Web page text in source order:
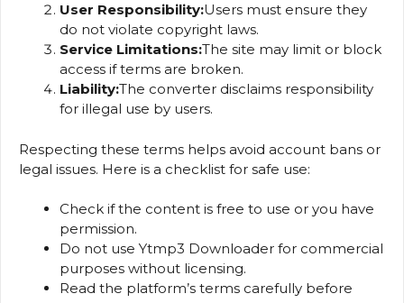
User Responsibility:Users must ensure they
do not violate copyright laws.
Service Limitations:The site may limit or block
access if terms are broken.
Liability:The converter disclaims responsibility
for illegal use by users.
Respecting these terms helps avoid account bans or
legal issues. Here is a checklist for safe use:
Check if the content is free to use or you have
permission.
Do not use Ytmp3 Downloader for commercial
purposes without licensing.
Read the platform’s terms carefully before